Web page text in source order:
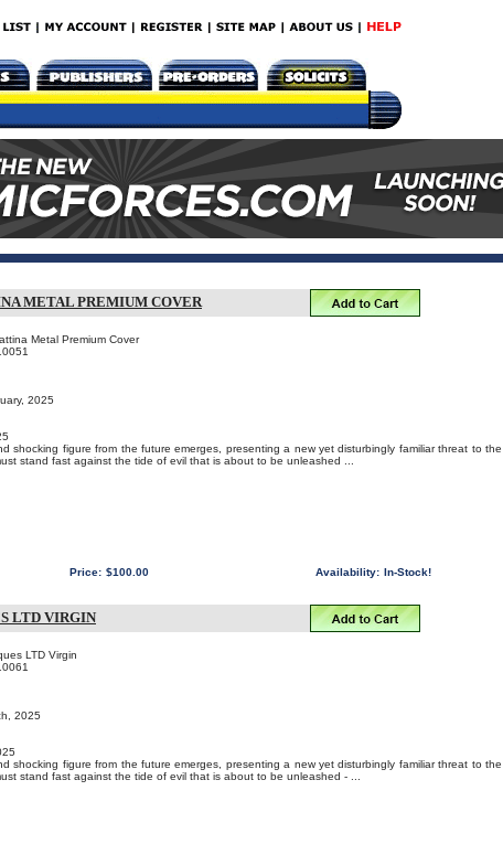
METAL PREMIUM COVER
Metal Premium Cover
2025
shocking figure from the future emerges, presenting a new yet disturbingly familiar threat to the
stand fast against the tide of evil that is about to be unleashed ...
Price: $100.00 Availability: In-Stock!
LTD VIRGIN
LTD Virgin
2025
shocking figure from the future emerges, presenting a new yet disturbingly familiar threat to the
stand fast against the tide of evil that is about to be unleashed - ...